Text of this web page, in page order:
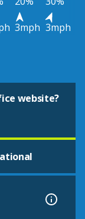
3mph 3mph
website?